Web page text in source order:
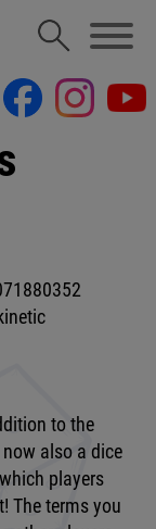
to the
also a dice
players
The terms you